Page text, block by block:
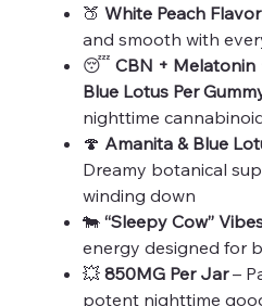
🍑 White Peach Flavor
and smooth with
😴 CBN + Melatonin
Blue Lotus Per
nighttime
🍄 Amanita & Blue
Dreamy botanical
winding down
🐄 “Sleepy Cow”
energy designed for
💥 850MG Per Jar–
potent nighttime